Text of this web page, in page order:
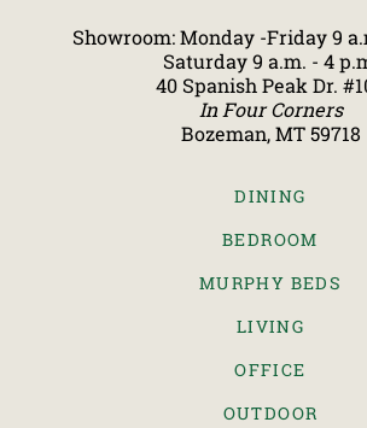
Showroom: Monday -Friday 9
Saturday 9 a.m. - 4
40 Spanish Peak Dr.
In Four Corners
Bozeman, MT 59718
DINING
BEDROOM
MURPHY BEDS
LIVING
OFFICE
OUTDOOR